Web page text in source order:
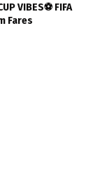
VIBES⚽ FIFA
Fares